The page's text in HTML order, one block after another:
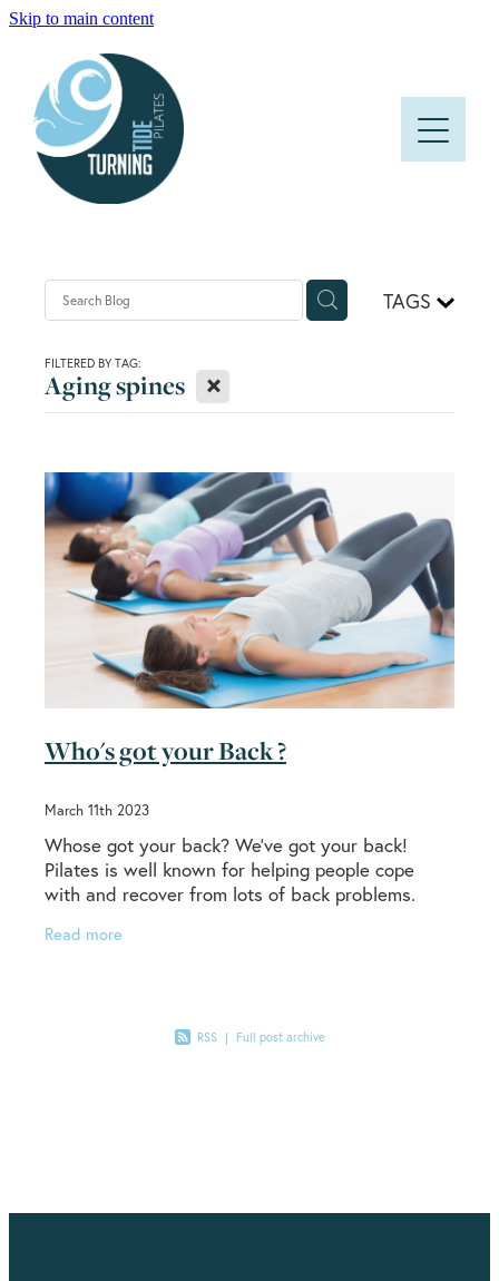
Skip to main content
TAGS
FILTERED BY TAG:
Aging spines X
Who's got your Back ?
March 11th 2023
Whose got your back? We’ve got your back!
Pilates is well known for helping people cope
with and recover from lots of back problems.
painful and
Read more
RSS | Full post archive
ABOUT
CLASSES
FAQS
BLOG